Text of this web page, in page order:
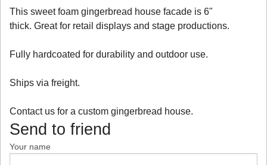
This sweet foam gingerbread house facade is 6"
thick. Great for retail displays and stage productions.
Fully hardcoated for durability and outdoor use.
Ships via freight.
Contact us for a custom gingerbread house.
Send to friend
Your name